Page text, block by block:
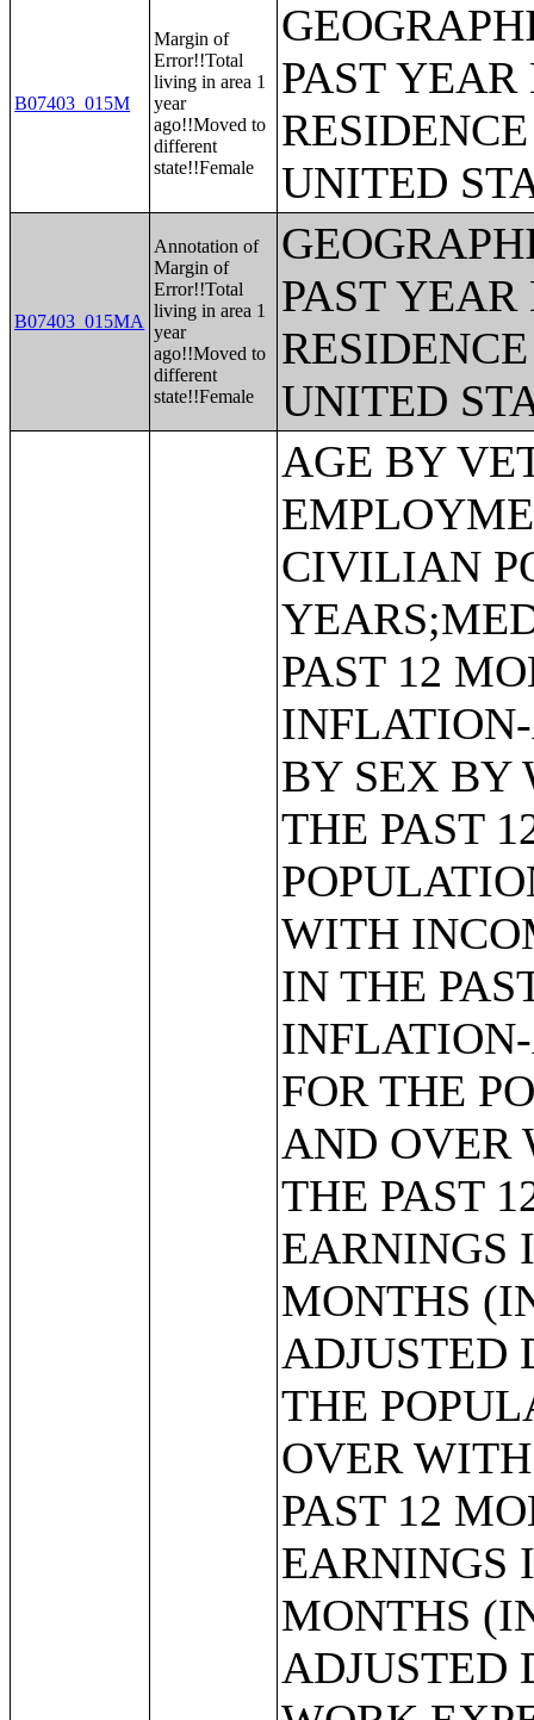
B07403_015M
Margin of
Error!!Total
living in area 1
year
ago!!Moved to
different
state!!Female
PAST
UNITED
B07403_015MA
Annotation of
Margin of
Error!!Total
living in area 1
year
ago!!Moved to
different
state!!Female
PAST
UNITED
AGE BY VETERAN STATUS BY EMPLOYMENT STATUS FOR THE CIVILIAN POPULATION 18 TO 64 YEARS;MEDIAN INCOME IN THE PAST 12 MONTHS (IN 2011 INFLATION-ADJUSTED DOLLARS) BY SEX BY WORK EXPERIENCE IN THE PAST 12 MONTHS FOR THE POPULATION 15 YEARS AND OVER WITH INCOME;SEX BY EARNINGS IN THE PAST 12 MONTHS (IN 2011 INFLATION-ADJUSTED DOLLARS) FOR THE POPULATION 16 YEARS AND OVER WITH EARNINGS IN THE PAST 12 MONTHS;MEDIAN EARNINGS IN THE PAST 12 MONTHS (IN 2011 INFLATION-ADJUSTED DOLLARS) BY SEX FOR THE POPULATION 16 YEARS AND OVER WITH EARNINGS IN THE PAST 12 MONTHS;AGGREGATE EARNINGS IN THE PAST 12 MONTHS (IN 2011 INFLATION-ADJUSTED DOLLARS) BY SEX BY WORK EXPERIENCE FOR THE POPULATION 16 YEARS AND OVER WITH EARNINGS;MEDIAN EARNINGS IN THE PAST 12 MONTHS (IN 2011 INFLATION-ADJUSTED DOLLARS) BY SEX BY EDUCATIONAL ATTAINMENT FOR THE POPULATION 25 YEARS AND OVER;SEX BY WORK EXPERIENCE IN THE PAST 12 MONTHS BY EARNINGS IN THE PAST 12 MONTHS (IN 2011 INFLATION-ADJUSTED DOLLARS) FOR THE POPULATION 16 YEARS AND OVER;SEX BY WORK EXPERIENCE IN THE PAST 12 MONTHS BY EARNINGS IN THE PAST 12 MONTHS (IN 2011 INFLATION-ADJUSTED DOLLARS) FOR THE POPULATION 16 YEARS AND OVER (WHITE ALONE);SEX BY WORK EXPERIENCE IN THE PAST 12 MONTHS BY EARNINGS IN THE PAST 12 MONTHS (IN 2011 INFLATION-ADJUSTED DOLLARS) FOR THE POPULATION 16 YEARS AND OVER (BLACK OR AFRICAN AMERICAN ALONE);SEX BY WORK EXPERIENCE IN THE PAST 12 MONTHS BY EARNINGS IN THE PAST 12 MONTHS (IN 2011 INFLATION-ADJUSTED DOLLARS) FOR THE POPULATION 16 YEARS AND OVER (AMERICAN INDIAN AND ALASKA NATIVE ALONE);SEX BY WORK EXPERIENCE IN THE PAST 12 MONTHS BY EARNINGS IN THE PAST 12 MONTHS (IN 2011 INFLATION-ADJUSTED DOLLARS) FOR THE POPULATION 16 YEARS AND OVER (ASIAN ALONE);SEX BY WORK EXPERIENCE IN THE PAST 12 MONTHS BY EARNINGS IN THE PAST 12 MONTHS (IN 2011 INFLATION-ADJUSTED DOLLARS) FOR THE POPULATION 16 YEARS AND OVER (NATIVE HAWAIIAN AND OTHER PACIFIC ISLANDER ALONE);SEX BY WORK EXPERIENCE IN THE PAST 12 MONTHS BY EARNINGS IN THE PAST 12 MONTHS (IN 2011 INFLATION-ADJUSTED DOLLARS) FOR THE POPULATION 16 YEARS AND OVER (SOME OTHER RACE ALONE);SEX BY WORK EXPERIENCE IN THE PAST 12 MONTHS BY EARNINGS IN THE PAST 12 MONTHS (IN 2011 INFLATION-ADJUSTED DOLLARS) FOR THE POPULATION 16 YEARS AND OVER (TWO OR MORE RACES);SEX BY WORK EXPERIENCE IN THE PAST 12 MONTHS BY EARNINGS IN THE PAST 12 MONTHS (IN 2011 INFLATION-ADJUSTED DOLLARS) FOR THE POPULATION 16 YEARS AND OVER (WHITE ALONE, NOT HISPANIC OR LATINO);SEX BY WORK EXPERIENCE IN THE PAST 12 MONTHS BY EARNINGS IN THE PAST 12 MONTHS (IN 2011 INFLATION-ADJUSTED DOLLARS) FOR THE POPULATION 16 YEARS AND OVER (HISPANIC OR LATINO);MEDIAN EARNINGS IN THE PAST 12 MONTHS (IN 2011 INFLATION-ADJUSTED DOLLARS) BY SEX BY WORK EXPERIENCE IN THE PAST 12 MONTHS FOR THE POPULATION 16 YEARS AND OVER WITH EARNINGS IN THE PAST 12 MONTHS;MEDIAN EARNINGS IN THE PAST 12 MONTHS (IN 2011 INFLATION-ADJUSTED DOLLARS) BY SEX BY WORK EXPERIENCE IN THE PAST 12 MONTHS FOR THE POPULATION 16 YEARS AND OVER WITH EARNINGS IN THE PAST 12 MONTHS (WHITE ALONE);MEDIAN EARNINGS IN THE PAST 12 MONTHS (IN 2011 INFLATION-ADJUSTED DOLLARS) BY SEX BY WORK EXPERIENCE IN THE PAST 12 MONTHS FOR THE POPULATION 16 YEARS AND OVER WITH EARNINGS IN THE PAST 12 MONTHS (BLACK OR AFRICAN AMERICAN ALONE);MEDIAN EARNINGS IN THE PAST 12 MONTHS (IN 2011 INFLATION-ADJUSTED DOLLARS) BY SEX BY WORK EXPERIENCE IN THE PAST 12 MONTHS FOR THE POPULATION 16 YEARS AND OVER WITH EARNINGS IN THE PAST 12 MONTHS (AMERICAN INDIAN AND ALASKA NATIVE ALONE);MEDIAN EARNINGS IN THE PAST 12 MONTHS (IN 2011 INFLATION-ADJUSTED DOLLARS) BY SEX BY WORK EXPERIENCE IN THE PAST 12 MONTHS FOR THE POPULATION 16 YEARS AND OVER WITH EARNINGS IN THE PAST 12 MONTHS (ASIAN ALONE);MEDIAN EARNINGS IN THE